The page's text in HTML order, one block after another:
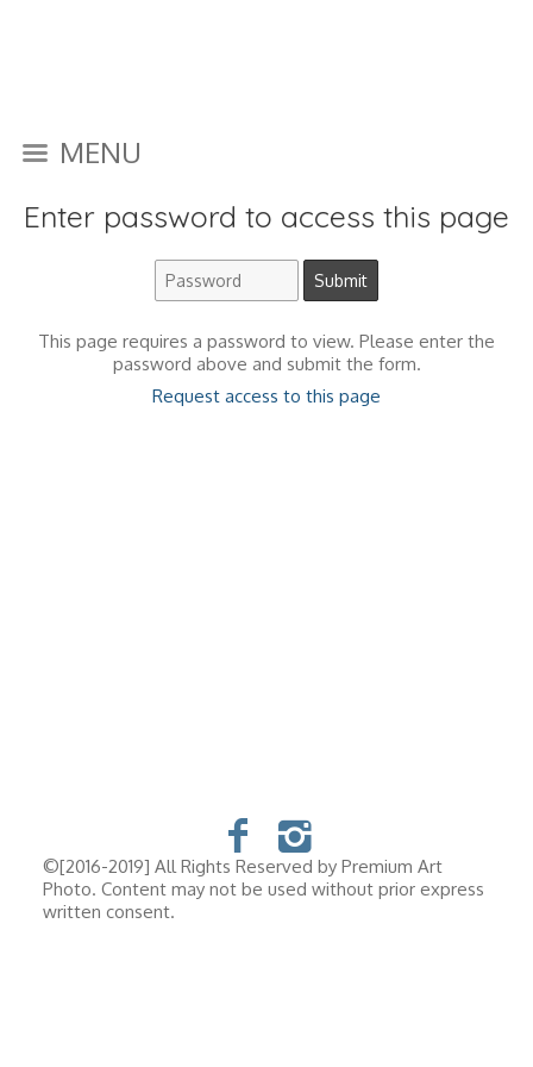
MENU
Enter password to access this page
This page requires a password to view. Please enter the
password above and submit the form.
Request access to this page
©[2016-2019] All Rights Reserved by Premium Art
Photo. Content may not be used without prior express
written consent.